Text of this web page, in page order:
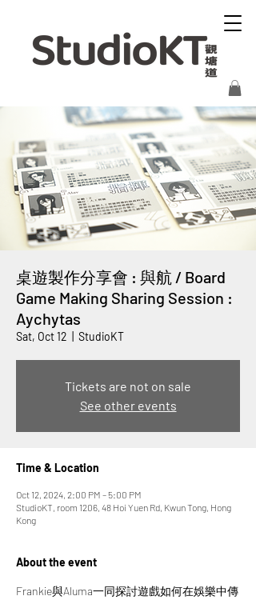
桌遊製作分享會 : 與航 / Board
Game Making Sharing Session :
Aychytas
Sat, Oct 12 StudioKT
Tickets are not on sale
See other events
Time & Location
Oct 12, 2024, 2:00 PM – 5:00 PM
StudioKT, room 1206, 48 Hoi Yuen Rd, Kwun Tong, Hong
Kong
About the event
Frankie與Aluma一同探討遊戲如何在娛樂中傳